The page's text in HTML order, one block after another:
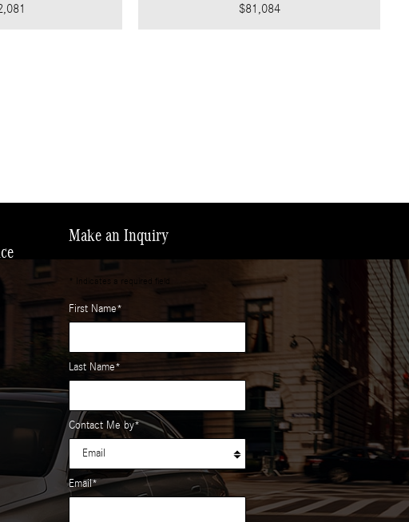
$81,084
Make an Inquiry
* Indicates a required field
First Name*
Last Name*
Contact Me by*
Email*